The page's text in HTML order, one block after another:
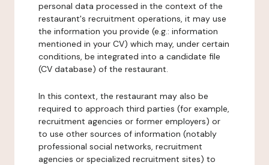
personal data processed in the context of the
restaurant's recruitment operations, it may use
the information you provide (e.g.: information
mentioned in your CV) which may, under certain
conditions, be integrated into a candidate file
(CV database) of the restaurant.
In this context, the restaurant may also be
required to approach third parties (for example,
recruitment agencies or former employers) or
to use other sources of information (notably
professional social networks, recruitment
agencies or specialized recruitment sites) to